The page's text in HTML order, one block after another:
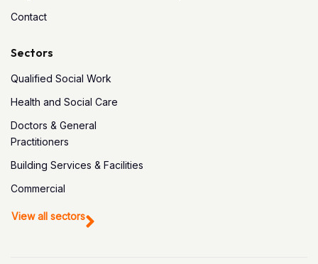
Contact
Sectors
Qualified Social Work
Health and Social Care
Doctors & General
Practitioners
Building Services & Facilities
Commercial
View all sectors